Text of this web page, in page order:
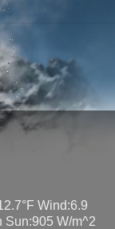
Wind:6.9
Sun:905 W/m^2